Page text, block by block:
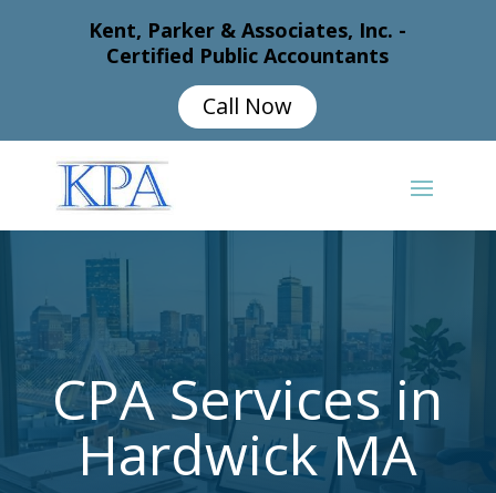
Kent, Parker & Associates, Inc. -
Certified Public Accountants
Call Now
CPA Services in
Hardwick MA